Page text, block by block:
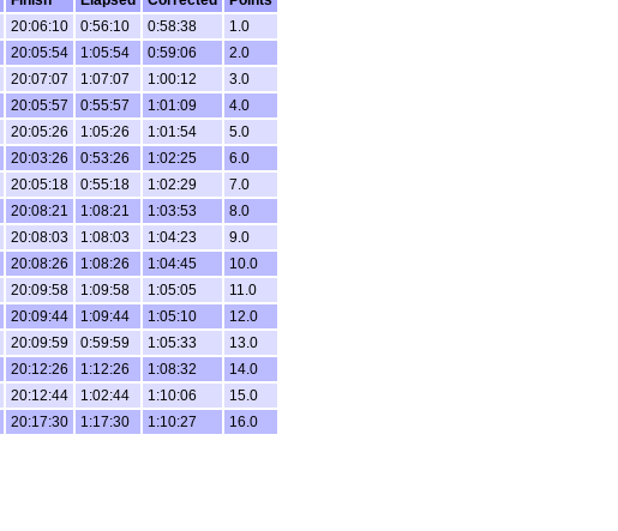
20:06:10 0:56:10 0:58:38
1.0
20:05:54 1:05:54 0:59:06
2.0
20:07:07 1:07:07 1:00:12
3.0
20:05:57 0:55:57 1:01:09
4.0
20:05:26 1:05:26 1:01:54
5.0
20:03:26 0:53:26 1:02:25
6.0
20:05:18 0:55:18 1:02:29
7.0
20:08:21 1:08:21 1:03:53
8.0
20:08:03 1:08:03 1:04:23
9.0
20:08:26 1:08:26 1:04:45
10.0
20:09:58 1:09:58 1:05:05
11.0
20:09:44 1:09:44 1:05:10
12.0
20:09:59 0:59:59 1:05:33
13.0
20:12:26 1:12:26 1:08:32
14.0
20:12:44 1:02:44 1:10:06
15.0
20:17:30 1:17:30 1:10:27 16.0